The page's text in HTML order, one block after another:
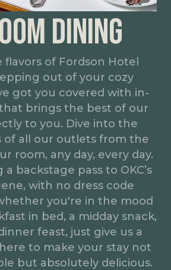
DINING
flavors of Fordson Hotel
out of your cozy
got you covered with in-
brings the best of our
to you. Dive into the
of all our outlets from the
room, any day, every day.
backstage pass to OKC’s
with no dress code
you're in the mood
in bed, a midday snack,
feast, just give us a
to make your stay not
but absolutely delicious.